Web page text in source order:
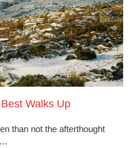
Walks Up
than not the afterthought